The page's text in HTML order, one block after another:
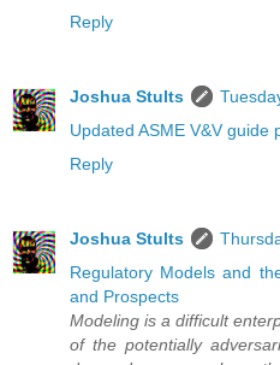
Reply
Joshua Stults
Updated ASME V&V guide
Reply
Joshua Stults
Regulatory Models and
and Prospects
Modeling is a difficult
of the potentially